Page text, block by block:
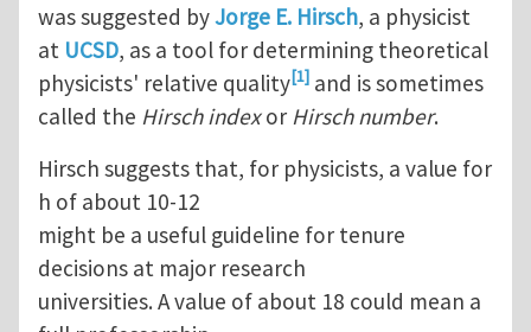
was suggested byJorge E. Hirsch, a physicist
at UCSD, as a tool for determining theoretical
physicists' relative quality[1] and is sometimes
called the Hirsch indexor Hirsch number.
Hirsch suggests that, for physicists, a value for
h of about 10-12
might be a useful guideline for tenure
decisions at major research
universities. A value of about 18 could mean a